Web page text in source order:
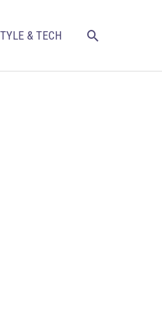
& TECH SEARCH